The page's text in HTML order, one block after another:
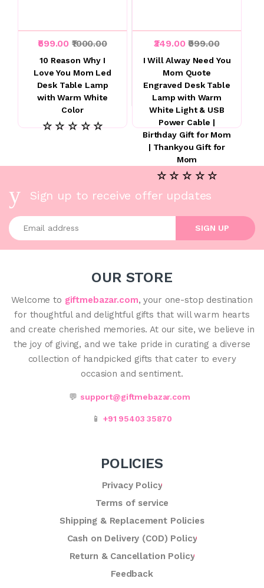
₹599.00 ₹1000.00
10 Reason Why I
Love You Mom Led
Desk Table Lamp
with Warm White
Color
☆ ☆ ☆ ☆ ☆
₹349.00₹999.00
I Will Alway Need You
Mom Quote
Engraved Desk Table
Lamp with Warm
White Light & USB
Power Cable |
Birthday Gift for Mom
| Thankyou Gift for
Mom
☆ ☆ ☆ ☆ ☆
Sign up to receive offer updates
Enter your email address
SIGN UP
OUR STORE
Welcome to giftmebazar.com, your one-stop destination
for thoughtful and delightful gifts that will warm hearts
and create cherished memories. At our site, we believe in
the joy of giving, and we take pride in curating a diverse
collection of handpicked gifts that cater to every
occasion and sentiment.
💬 support@giftmebazar.com
📱 +91 95403 35870
POLICIES
Privacy Policy
Terms of service
Shipping & Replacement Policies
Cash on Delivery (COD) Policy
Return & Cancellation Policy
Feedback